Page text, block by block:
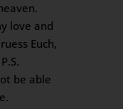
love and
Euch,
be able